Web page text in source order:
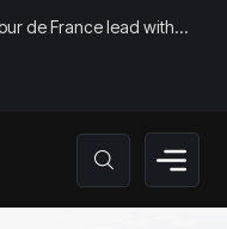
de France lead with